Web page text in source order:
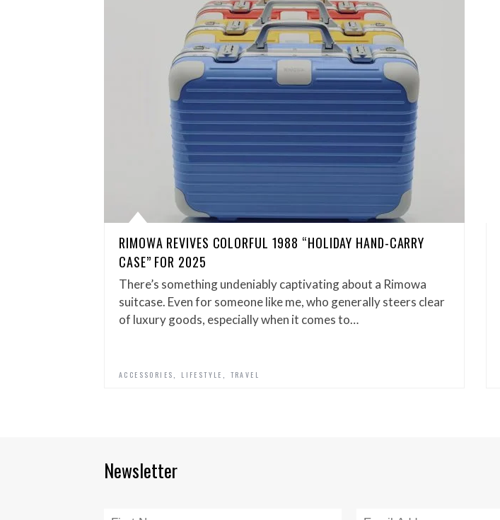
RIMOWA REVIVES COLORFUL 1988 “HOLIDAY HAND-CARRY
CASE” FOR 2025
There’s something undeniably captivating about a Rimowa
suitcase. Even for someone like me, who generally steers clear
of luxury goods, especially when it comes to…
ACCESSORIES LIFESTYLE TRAVEL
Newsletter